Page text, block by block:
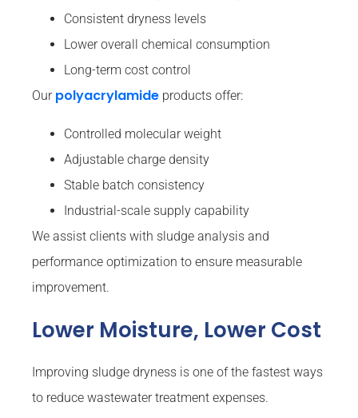
Consistent dryness levels
Lower overall chemical consumption
Long-term cost control
Our polyacrylamide products offer:
Controlled molecular weight
Adjustable charge density
Stable batch consistency
Industrial-scale supply capability
We assist clients with sludge analysis and
performance optimization to ensure measurable
improvement.
Lower Moisture, Lower Cost
Improving sludge dryness is one of the fastest ways
to reduce wastewater treatment expenses.